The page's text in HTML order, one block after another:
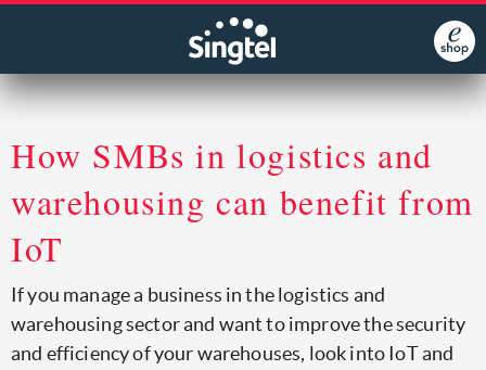
How SMBs in logistics and
warehousing can benefit from
IoT
If you manage a business in the logistics and
warehousing sector and want to improve the security
and efficiency of your warehouses, look into IoT and